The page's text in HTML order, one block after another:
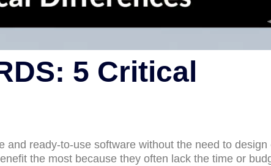
5 Critical
and ready-to-use software without the need to design
the most because they often lack the time or